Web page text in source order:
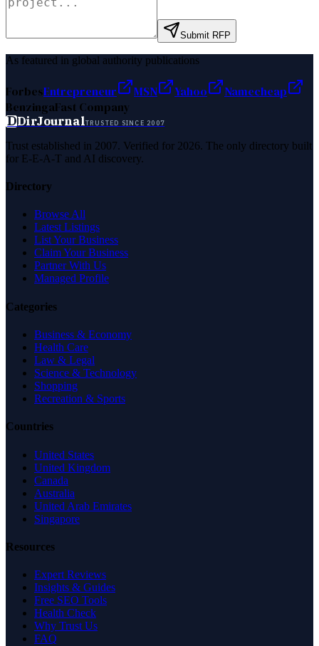
Submit RFP
As featured in global authority publications
ForbesEntrepreneur MSN Yahoo
Namecheap
BenzingaFast Company
DDirJournalTRUSTED SINCE 2007
Trust established in 2007. Verified for 2026. The only directory built
for E-E-A-T and AI discovery.
Directory
Browse All
Latest Listings
List Your Business
Claim Your Business
Partner With Us
Managed Profile
Categories
Business & Economy
Health Care
Law & Legal
Science & Technology
Shopping
Recreation & Sports
Countries
United States
United Kingdom
Canada
Australia
United Arab Emirates
Singapore
Resources
Expert Reviews
Insights & Guides
Free SEO Tools
Health Check
Why Trust Us
FAQ